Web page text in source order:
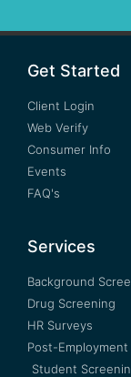
Get Started
Client Login
Web Verify
Consumer Info
Events
FAQ's
Services
Background
Drug Screening
HR Surveys
Post-Employment
Student